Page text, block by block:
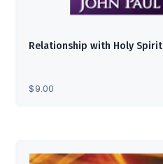
Relationship with Holy Spirit
$9.00